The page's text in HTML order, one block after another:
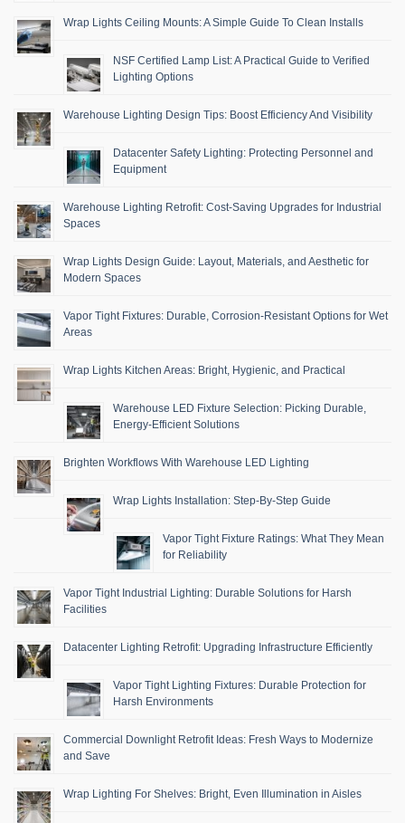
Wrap Lights Ceiling Mounts: A Simple Guide To Clean Installs
NSF Certified Lamp List: A Practical Guide to Verified
Lighting Options
Warehouse Lighting Design Tips: Boost Efficiency And Visibility
Datacenter Safety Lighting: Protecting Personnel and
Equipment
Warehouse Lighting Retrofit: Cost-Saving Upgrades for Industrial
Spaces
Wrap Lights Design Guide: Layout, Materials, and Aesthetic for
Modern Spaces
Vapor Tight Fixtures: Durable, Corrosion-Resistant Options for Wet
Areas
Wrap Lights Kitchen Areas: Bright, Hygienic, and Practical
Warehouse LED Fixture Selection: Picking Durable,
Energy-Efficient Solutions
Brighten Workflows With Warehouse LED Lighting
Wrap Lights Installation: Step-By-Step Guide
Vapor Tight Fixture Ratings: What They Mean
for Reliability
Vapor Tight Industrial Lighting: Durable Solutions for Harsh
Facilities
Datacenter Lighting Retrofit: Upgrading Infrastructure Efficiently
Vapor Tight Lighting Fixtures: Durable Protection for
Harsh Environments
Commercial Downlight Retrofit Ideas: Fresh Ways to Modernize
and Save
Wrap Lighting For Shelves: Bright, Even Illumination in Aisles